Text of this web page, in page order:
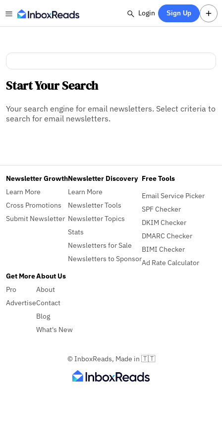
Login Sign Up
Start Your Search
Your search engine for email newsletters. Select criteria to
search for email newsletters.
Newsletter Growth
Learn More
Cross Promotions
Submit Newsletter
Newsletter Discovery
Learn More
Newsletter Tools
Newsletter Topics
Stats
Newsletters for Sale
Newsletters to Sponsor
Free Tools
Email Service Picker
SPF Checker
DKIM Checker
DMARC Checker
BIMI Checker
Ad Rate Calculator
Get More
Pro
Advertise
About Us
About
Contact
Blog
What's New
© InboxReads, Made in 🇹🇹